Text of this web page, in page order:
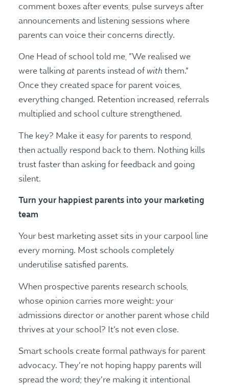
comment boxes after events, pulse surveys after
announcements and listening sessions where
parents can voice their concerns directly.
One Head of school told me, “We realised we
were talking atparents instead of with them.”
Once they created space for parent voices,
everything changed. Retention increased, referrals
multiplied and school culture strengthened.
The key? Make it easy for parents to respond,
then actually respond back to them. Nothing kills
trust faster than asking for feedback and going
silent.
Turn your happiest parents into your marketing
team
Your best marketing asset sits in your carpool line
every morning. Most schools completely
underutilise satisfied parents.
When prospective parents research schools,
whose opinion carries more weight: your
admissions director or another parent whose child
thrives at your school? It’s not even close.
Smart schools create formal pathways for parent
advocacy. They’re not hoping happy parents will
spread the word; they’re making it intentional